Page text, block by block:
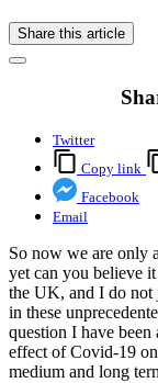
Share this article
Twitter
Copy link
Facebook
Email
So now we are only
yet can you believe
the UK, and I do not
in these
question I have
effect of Covid-19
medium and long